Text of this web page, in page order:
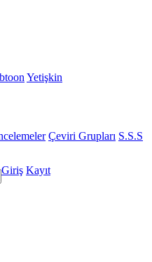
Yetişkin
Çeviri Grupları S.S.S
Giriş Kayıt